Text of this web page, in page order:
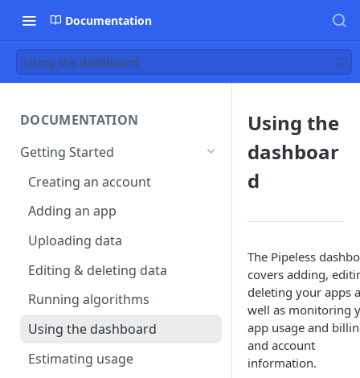
Documentation
Using the dashboard
DOCUMENTATION
Getting Started
Creating an account
Adding an app
Uploading data
Editing & deleting data
Running algorithms
Using the dashboard
Estimating usage
Using the
dashboar
d
The Pipeless
covers adding,
deleting your apps
well as monitoring
app usage and
and account
information.